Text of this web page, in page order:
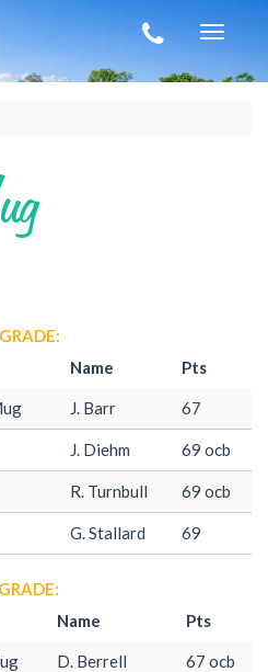
Toggle
Name Pts
J. Barr 67
J. Diehm 69 ocb
R. Turnbull 69 ocb
G. Stallard 69
Name Pts
D. Berrell 67 ocb